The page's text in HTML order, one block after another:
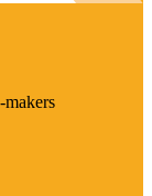
makers